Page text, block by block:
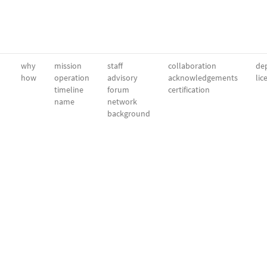
why
how
mission
operation
timeline
name
staff
advisory
forum
network
background
collaboration
acknowledgements
certification